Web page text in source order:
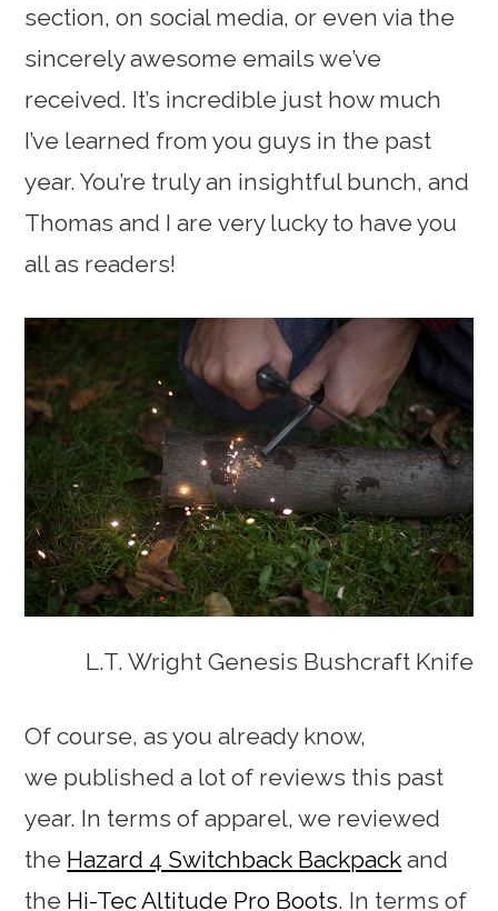
section, on social media, or even via the
sincerely awesome emails we’ve
received. It’s incredible just how much
I’ve learned from you guys in the past
year. You’re truly an insightful bunch, and
Thomas and I are very lucky to have you
all as readers!
L.T. Wright Genesis Bushcraft Knife
Of course, as you already know,
we published a lot of reviews this past
year. In terms of apparel, we reviewed
the Hazard 4 Switchback Backpack and
the Hi-Tec Altitude Pro Boots. In terms of